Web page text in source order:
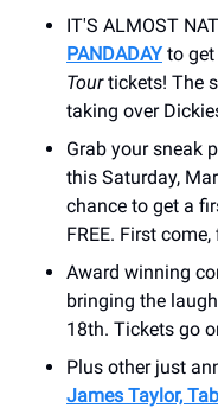
IT'S ALMOST
PANDADAYto get
Tourtickets! The
taking over
Grab your sneak
this Saturday,
chance to get a
FREE. First
Award winning
bringing the
18th. Tickets go
Plus other just
James Taylor,